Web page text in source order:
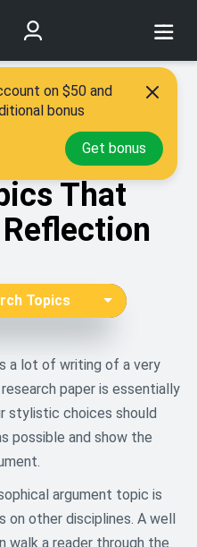
Research Topics
That
Topics
Topics
Topics
Topics
a lot of writing of a very
paper is essentially
stylistic choices should
possible and show the
argument topic is
other disciplines. A well
walk a reader through the
on $50 and
bonus
Get bonus